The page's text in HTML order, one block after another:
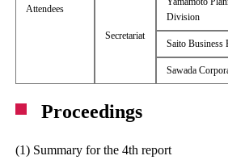
Attendees
Secretariat
Division
Saito Business
Sawada
Proceedings
(1) Summary for the 4th report